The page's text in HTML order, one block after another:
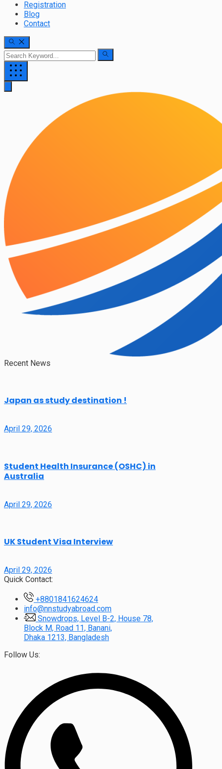
Registration
Blog
Contact
Recent News
Japan as study destination !
April 29, 2026
Student Health Insurance (OSHC) in
Australia
April 29, 2026
UK Student Visa Interview
April 29, 2026
Quick Contact:
+8801841624624
info@nnstudyabroad.com
Snowdrops, Level B-2, House 78,
Block M, Road 11, Banani,
Dhaka 1213, Bangladesh
Follow Us: